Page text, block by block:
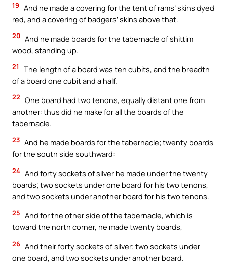
19 And he made a covering for the tent of rams’ skins dyed
red, and a covering of badgers’ skins above that.
20 And he made boards for the tabernacle of shittim
wood, standing up.
21
The length of a board was ten cubits, and the breadth
of a board one cubit and a half.
22 One board had two tenons, equally distant one from
another: thus did he make for all the boards of the
tabernacle.
23 And he made boards for the tabernacle; twenty boards
for the south side southward:
24 And forty sockets of silver he made under the twenty
boards; two sockets under one board for his two tenons,
and two sockets under another board for his two tenons.
25 And for the other side of the tabernacle, which is
toward the north corner, he made twenty boards,
26 And their forty sockets of silver; two sockets under
one board, and two sockets under another board.